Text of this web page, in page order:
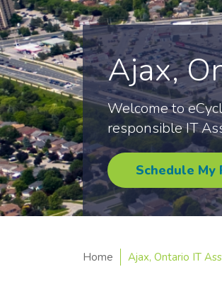
Ajax,
Welcome to
responsible IT
Schedule My
Home Ajax, Ontario IT